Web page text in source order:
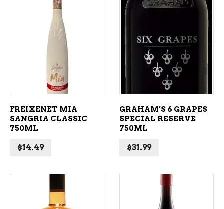
ADD TO CART
FREIXENET MIA
SANGRIA CLASSIC
750ML
$14.49
ADD TO CART
GRAHAM’S 6 GRAPES
SPECIAL RESERVE
750ML
$31.99